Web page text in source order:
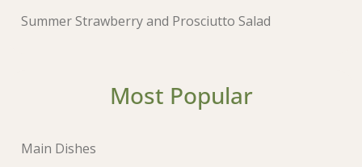
Summer Strawberry and Prosciutto Salad
Most Popular
Main Dishes